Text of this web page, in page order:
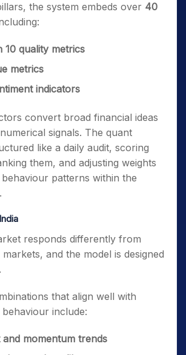
the system embeds over 40
10 quality metrics
metrics
indicators
convert broad financial ideas
signals. The quant
like a daily audit, scoring
them, and adjusting weights
patterns within the
responds differently from
and the model is designed
that align well with
include:
and momentum trends